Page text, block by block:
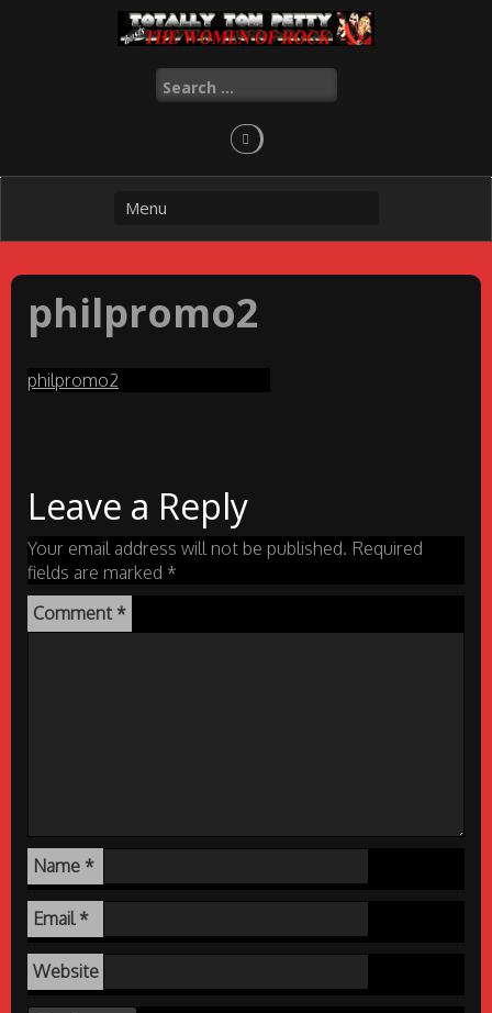
Search
for:
philpromo2
philpromo2
Leave a Reply
Your email address will not be published. Required
fields are marked *
Comment *
Name *
Email *
Website